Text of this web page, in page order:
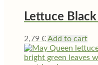
Lettuce
2,79 €Add to cart